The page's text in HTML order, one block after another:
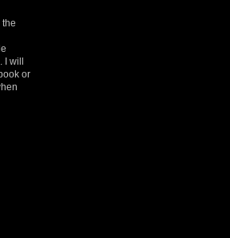
will
or